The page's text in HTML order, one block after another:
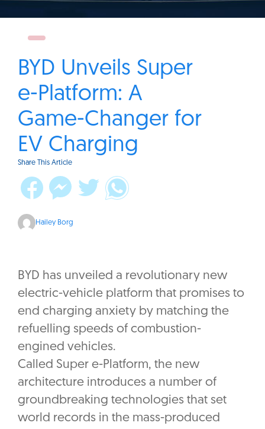
BYD Unveils Super
e-Platform: A
Game-Changer for
EV Charging
Share This Article
Hailey Borg
BYD has unveiled a revolutionary new
electric-vehicle platform that promises to
end charging anxiety by matching the
refuelling speeds of combustion-
engined vehicles.
Called Super e-Platform, the new
architecture introduces a number of
groundbreaking technologies that set
world records in the mass-produced